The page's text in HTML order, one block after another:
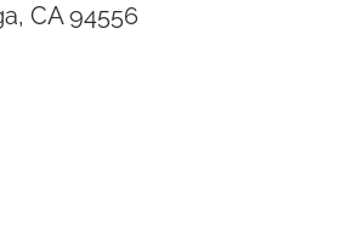
CA 94556